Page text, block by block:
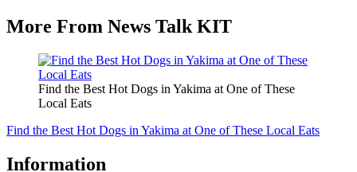
More From News Talk KIT
Find the Best Hot Dogs in Yakima at One of These
Local Eats
Find the Best Hot Dogs in Yakima at One of These Local Eats
Information